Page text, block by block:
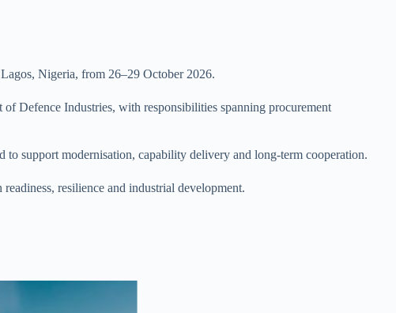
Nigeria, from 26–29 October 2026.
Defence Industries, with responsibilities spanning procurement
to support modernisation, capability delivery and long-term cooperation.
resilience and industrial development.